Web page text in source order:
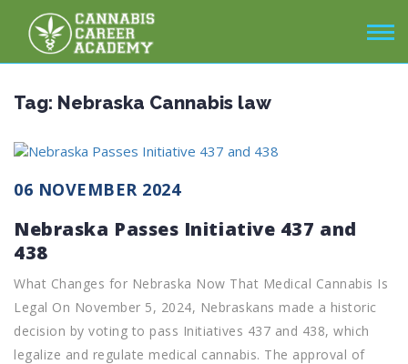
Tag: Nebraska Cannabis law
06 NOVEMBER 2024
Nebraska Passes Initiative 437 and
438
What Changes for Nebraska Now That Medical Cannabis Is
Legal On November 5, 2024, Nebraskans made a historic
decision by voting to pass Initiatives 437 and 438, which
legalize and regulate medical cannabis. The approval of